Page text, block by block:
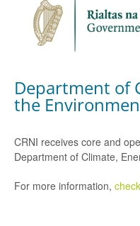
Department of
the
CRNI receives core and
Department of Climate,
For more information,